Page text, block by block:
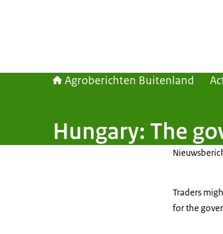
Agroberichten Buitenland
Hungary: The
Traders
for the